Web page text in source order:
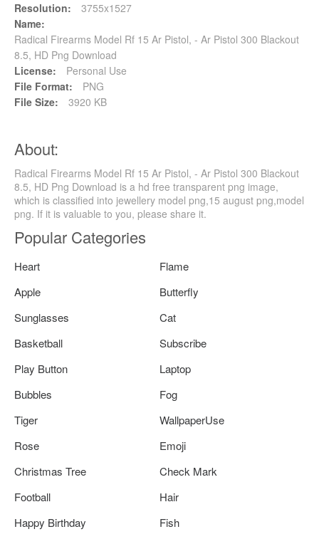
Resolution:
3755x1527
Name:
Radical Firearms Model Rf 15 Ar Pistol, - Ar Pistol 300 Blackout
8.5, HD Png Download
License:
Personal Use
File Format:
PNG
File Size:
3920 KB
About:
Radical Firearms Model Rf 15 Ar Pistol, - Ar Pistol 300 Blackout
8.5, HD Png Download is a hd free transparent png image,
which is classified into jewellery model png,15 august png,model
png. If it is valuable to you, please share it.
Popular Categories
Heart
Flame
Apple
Butterfly
Sunglasses
Cat
Basketball
Subscribe
Play Button
Laptop
Bubbles
Fog
Tiger
WallpaperUse
Rose
Emoji
Christmas Tree
Check Mark
Football
Hair
Happy Birthday
Fish